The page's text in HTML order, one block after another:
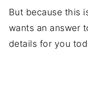
But because this
wants an answer
details for you